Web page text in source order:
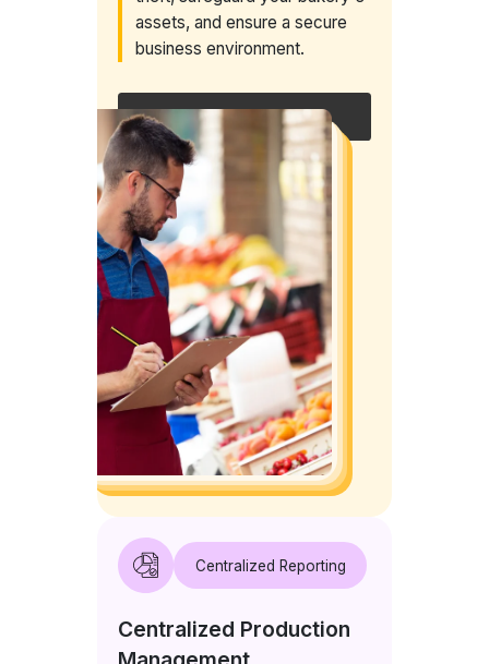
assets, and ensure a secure
business environment.
Request a callback
Centralized Reporting
Centralized Production